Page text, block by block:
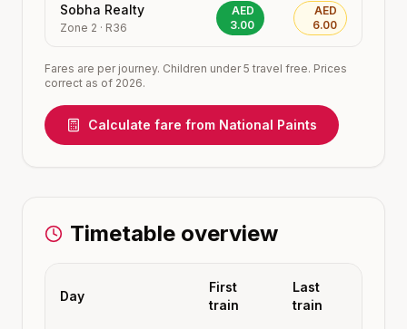
Sobha Realty
Zone 2 · R36
AED
3.00
AED
6.00
Fares are per journey. Children under 5 travel free. Prices
correct as of 2026.
Calculate fare from National Paints
Timetable overview
Day
First
train
Last
train